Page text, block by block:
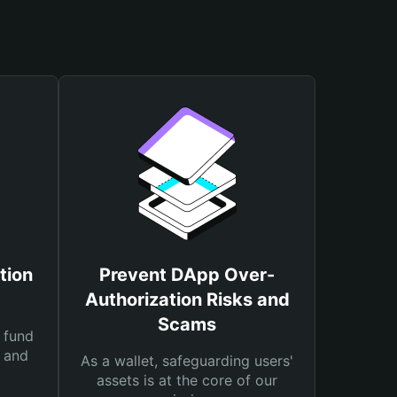
Prevent DApp Over-
Authorization Risks and
Scams
As a wallet, safeguarding users'
assets is at the core of our